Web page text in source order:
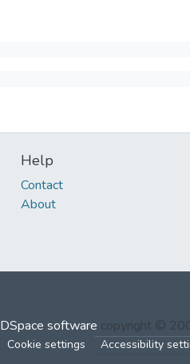
Help
Contact
About
DSpace software copyright ©
Cookie settings Accessibility